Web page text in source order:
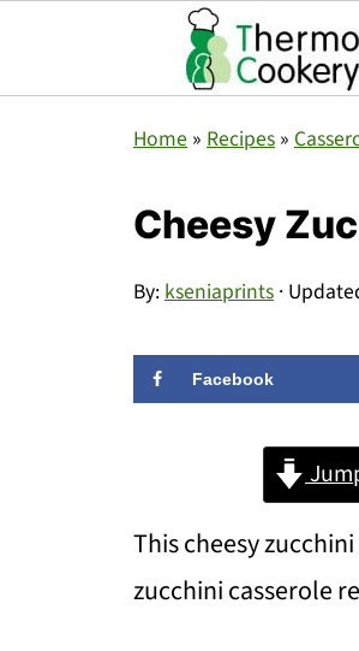
Home » Recipes »
Cheesy
By:kseniaprints ·
Facebook
This cheesy
zucchini casserole